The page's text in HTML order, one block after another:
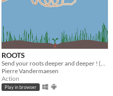
ROOTS
Send your roots deeper and deeper ! (1h)
Pierre Vandermaesen
Action
Play in browser